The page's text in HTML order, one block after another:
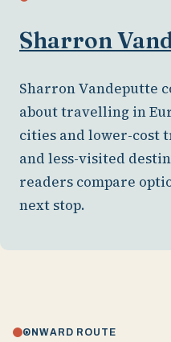
Sharron
Sharron Vandeputte
about travelling in
cities and lower-cost
and less-visited
readers compare
next stop.
ONWARD ROUTE